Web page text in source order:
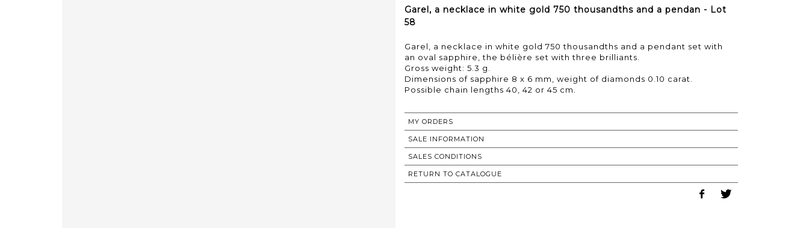
Garel, a necklace in white gold 750 thousandths and a pendan - Lot
58
Garel, a necklace in white gold 750 thousandths and a pendant set with
an oval sapphire, the bélière set with three brilliants.
Gross weight: 5.3 g.
Dimensions of sapphire 8 x 6 mm, weight of diamonds 0.10 carat.
MY ORDERS
SALE INFORMATION
SALES CONDITIONS
RETURN TO CATALOGUE